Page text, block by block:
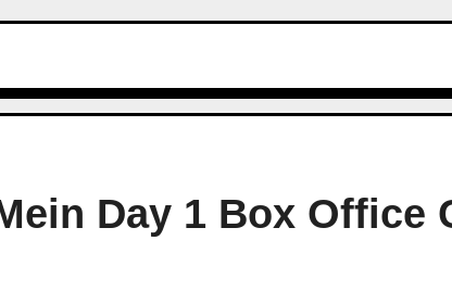
Day 1 Box Office